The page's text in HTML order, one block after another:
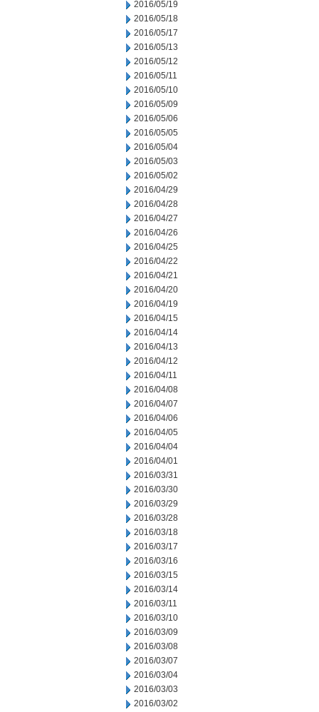
2016/05/19
2016/05/18
2016/05/17
2016/05/13
2016/05/12
2016/05/11
2016/05/10
2016/05/09
2016/05/06
2016/05/05
2016/05/04
2016/05/03
2016/05/02
2016/04/29
2016/04/28
2016/04/27
2016/04/26
2016/04/25
2016/04/22
2016/04/21
2016/04/20
2016/04/19
2016/04/15
2016/04/14
2016/04/13
2016/04/12
2016/04/11
2016/04/08
2016/04/07
2016/04/06
2016/04/05
2016/04/04
2016/04/01
2016/03/31
2016/03/30
2016/03/29
2016/03/28
2016/03/18
2016/03/17
2016/03/16
2016/03/15
2016/03/14
2016/03/11
2016/03/10
2016/03/09
2016/03/08
2016/03/07
2016/03/04
2016/03/03
2016/03/02